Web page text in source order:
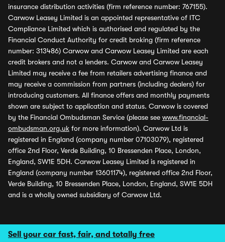
Sell your car fast, fair, and totally free
insurance distribution activities (firm reference number: 767155).
Carwow Leasey Limited is an appointed representative of ITC
Compliance Limited which is authorised and regulated by the
Financial Conduct Authority for credit broking (firm reference
number: 313486) Carwow and Carwow Leasey Limited are each
credit brokers and not a lenders. Carwow and Carwow Leasey
Limited may receive a fee from retailers advertising finance and
may receive a commission from partners (including dealers) for
introducing customers. All finance offers and monthly payments
shown are subject to application and status. Carwow is covered
by the Financial Ombudsman Service (please see www.financial-
ombudsman.org.uk for more information). Carwow Ltd is
registered in England (company number 07103079), registered
office 2nd Floor, Verde Building, 10 Bressenden Place, London,
England, SW1E 5DH. Carwow Leasey Limited is registered in
England (company number 13601174), registered office 2nd Floor,
Verde Building, 10 Bressenden Place, London, England, SW1E 5DH
and is a wholly owned subsidiary of Carwow Ltd.